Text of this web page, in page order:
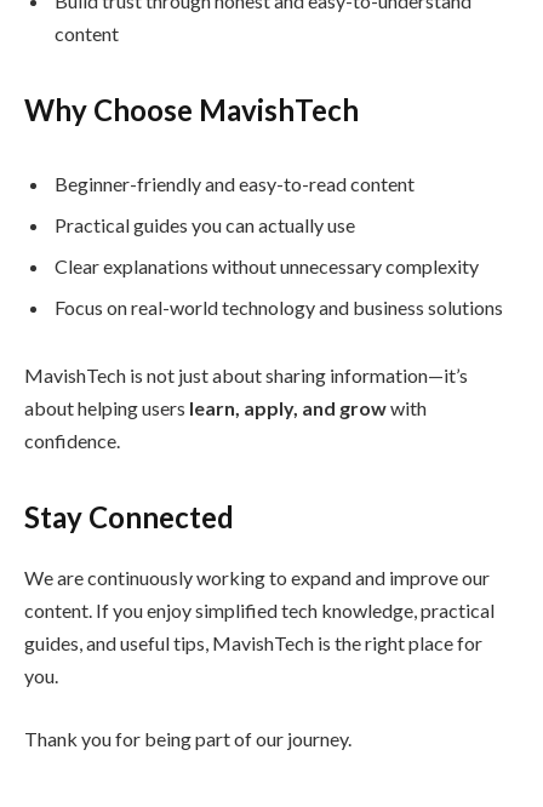
content
Why Choose MavishTech
Beginner-friendly and easy-to-read content
Practical guides you can actually use
Clear explanations without unnecessary complexity
Focus on real-world technology and business solutions
MavishTech is not just about sharing information—it’s
about helping users learn, apply, and growwith
confidence.
Stay Connected
We are continuously working to expand and improve our
content. If you enjoy simplified tech knowledge, practical
guides, and useful tips, MavishTech is the right place for
you.
Thank you for being part of our journey.